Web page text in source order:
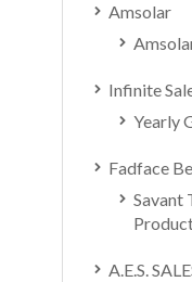
Amsolar
Infinite
Yearly
Fadface
Savant
A.E.S.